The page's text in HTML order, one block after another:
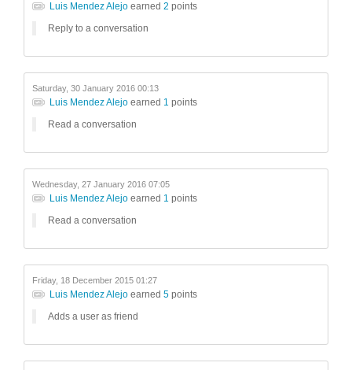
Luis Mendez Alejo earned 2 points
Reply to a conversation
Saturday, 30 January 2016 00:13
Luis Mendez Alejo earned 1 points
Read a conversation
Wednesday, 27 January 2016 07:05
Luis Mendez Alejo earned 1 points
Read a conversation
Friday, 18 December 2015 01:27
Luis Mendez Alejo earned 5 points
Adds a user as friend